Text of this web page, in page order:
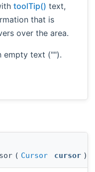
toolTip() text,
that is
over the area.
empty text ("").
( Cursor cursor )